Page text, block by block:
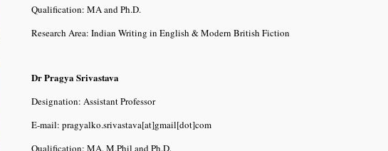
Qualification: MA and Ph.D.
Research Area: Indian Writing in English & Modern British Fiction
Dr Pragya Srivastava
Designation: Assistant Professor
E-mail: pragyalko.srivastava[at]gmail[dot]com
Qualification: MA, M.Phil and Ph.D.